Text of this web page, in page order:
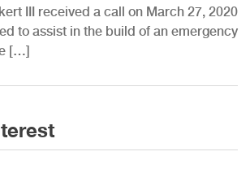
III received a call on March 27, 2020
to assist in the build of an emergency
[…]